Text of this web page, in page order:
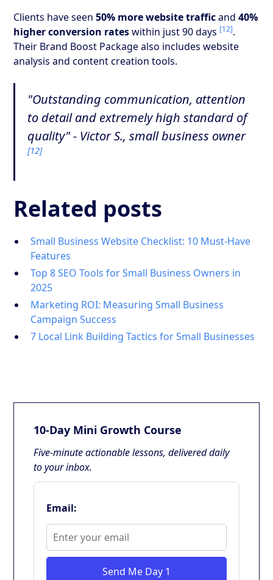
Clients have seen50% more website trafficand40%
higher conversion rateswithin just 90 days [12].
Their Brand Boost Package also includes website
analysis and content creation tools.
"Outstanding communication, attention
to detail and extremely high standard of
quality" - Victor S., small business owner
[12]
Related posts
Small Business Website Checklist: 10 Must-Have
Features
Top 8 SEO Tools for Small Business Owners in
2025
Marketing ROI: Measuring Small Business
Campaign Success
7 Local Link Building Tactics for Small Businesses
10-Day Mini Growth Course
Five-minute actionable lessons, delivered daily
to your inbox.
Email:
Send Me Day 1